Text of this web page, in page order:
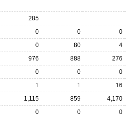
285
0 0 0
0 80 4
976 888 276
0 0 0
1 1 16
1,115 859 4,170
0 0 0